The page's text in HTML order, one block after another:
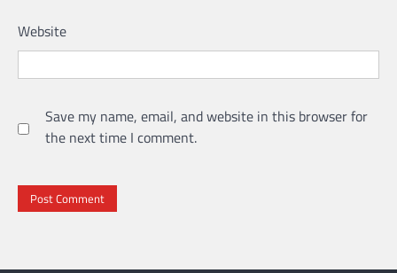
Website
Save my name, email, and website in this browser for
the next time I comment.